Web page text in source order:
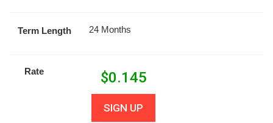
Term Length 24 Months
Rate $0.145
SIGN UP